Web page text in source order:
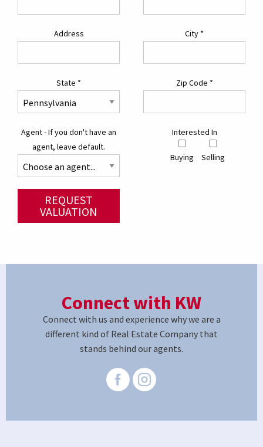
Address City *
State * Zip Code *
Agent - If you don't have an
agent, leave default.
Interested In
Buying Selling
REQUEST
VALUATION
Connect with KW
Connect with us and experience why we are a
different kind of Real Estate Company that
stands behind our agents.